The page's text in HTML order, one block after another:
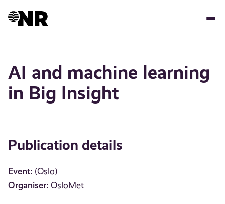
AI and machine learning
in Big Insight
Publication details
Event: (Oslo)
Organiser: OsloMet